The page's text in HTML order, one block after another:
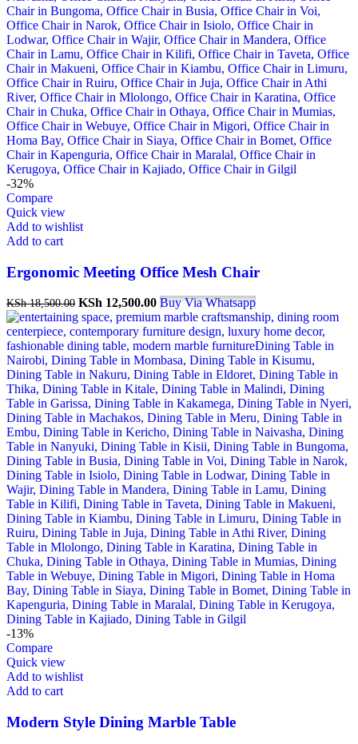
-32%
Compare
Quick view
Add to wishlist
Add to cart
Ergonomic Meeting Office Mesh Chair
KSh18,500.00 Original
price
was:
KSh 18,500.00.
KSh 12,500.00Current
price
is:
KSh 12,500.00.
Buy Via Whatsapp
-13%
Compare
Quick view
Add to wishlist
Add to cart
Modern Style Dining Marble Table